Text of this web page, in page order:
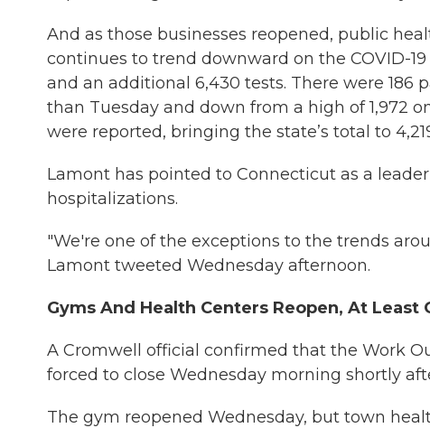
And as those businesses reopened, public
continues to trend downward on the COVID-
and an additional 6,430 tests. There were 186
than Tuesday and down from a high of 1,972
were reported, bringing the state’s total to
Lamont has pointed to Connecticut as a
hospitalizations.
"We're one of the exceptions to the trends
Lamont tweeted Wednesday afternoon.
Gyms And Health Centers Reopen, At Least
A Cromwell official confirmed that the Work
forced to close Wednesday morning shortly
The gym reopened Wednesday, but town